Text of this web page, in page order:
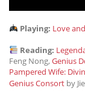
Playing: Love
Reading:
Feng Nong,Genius
Pampered Wife:
Genius Consort by